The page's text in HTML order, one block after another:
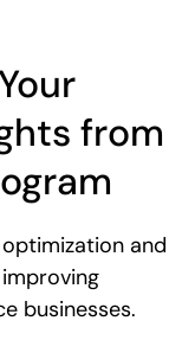
from
and
businesses.